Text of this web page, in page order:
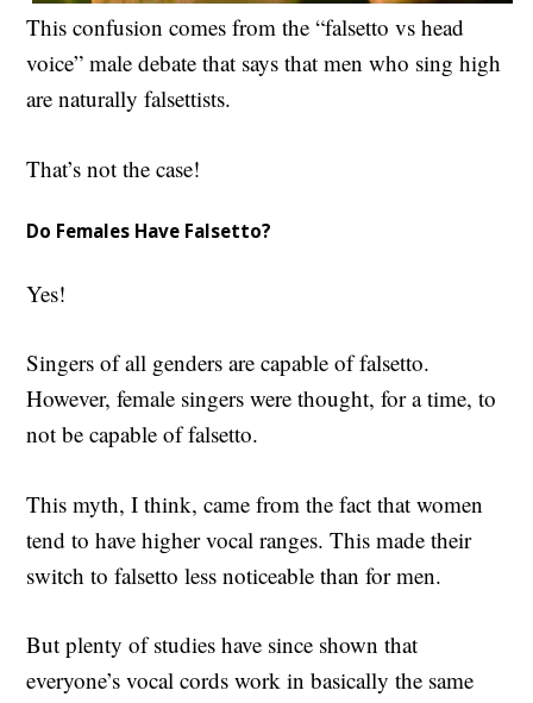
This confusion comes from the “falsetto vs head
voice” male debate that says that men who sing high
are naturally falsettists.
That’s not the case!
Do Females Have Falsetto?
Yes!
Singers of all genders are capable of falsetto.
However, female singers were thought, for a time, to
not be capable of falsetto.
This myth, I think, came from the fact that women
tend to have higher vocal ranges. This made their
switch to falsetto less noticeable than for men.
But plenty of studies have since shown that
everyone’s vocal cords work in basically the same